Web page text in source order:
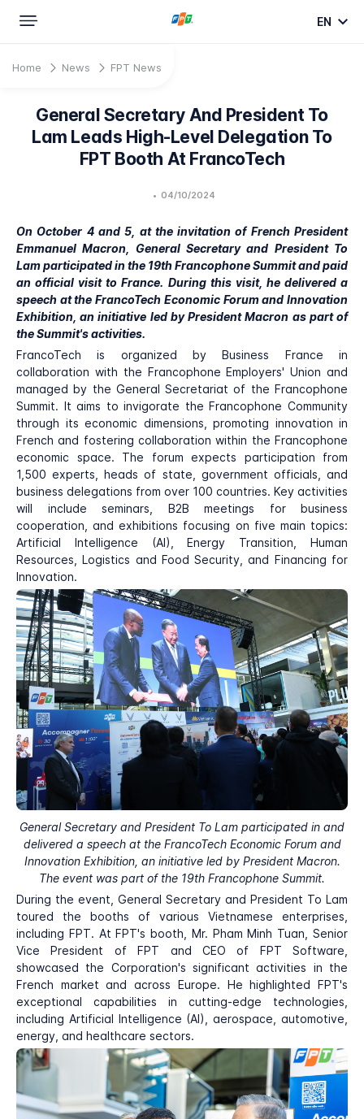
EN
Home News FPT News
General Secretary And President To
Lam Leads High-Level Delegation To
FPT Booth At FrancoTech
• 04/10/2024
On October 4 and 5, at the invitation of French President
Emmanuel Macron, General Secretary and President To
Lam participated in the 19th Francophone Summit and paid
an official visit to France. During this visit, he delivered a
speech at the FrancoTech Economic Forum and Innovation
Exhibition, an initiative led by President Macron as part of
the Summit's activities.
FrancoTech is organized by Business France in
collaboration with the Francophone Employers' Union and
managed by the General Secretariat of the Francophone
Summit. It aims to invigorate the Francophone Community
through its economic dimensions, promoting innovation in
French and fostering collaboration within the Francophone
economic space. The forum expects participation from
1,500 experts, heads of state, government officials, and
business delegations from over 100 countries. Key activities
will include seminars, B2B meetings for business
cooperation, and exhibitions focusing on five main topics:
Artificial Intelligence (AI), Energy Transition, Human
Resources, Logistics and Food Security, and Financing for
Innovation.
General Secretary and President To Lam participated in and
delivered a speech at the FrancoTech Economic Forum and
Innovation Exhibition, an initiative led by President Macron.
The event was part of the 19th Francophone Summit.
During the event, General Secretary and President To Lam
toured the booths of various Vietnamese enterprises,
including FPT. At FPT's booth, Mr. Pham Minh Tuan, Senior
Vice President of FPT and CEO of FPT Software,
showcased the Corporation's significant activities in the
French market and across Europe. He highlighted FPT's
exceptional capabilities in cutting-edge technologies,
including Artificial Intelligence (AI), aerospace, automotive,
energy, and healthcare sectors.